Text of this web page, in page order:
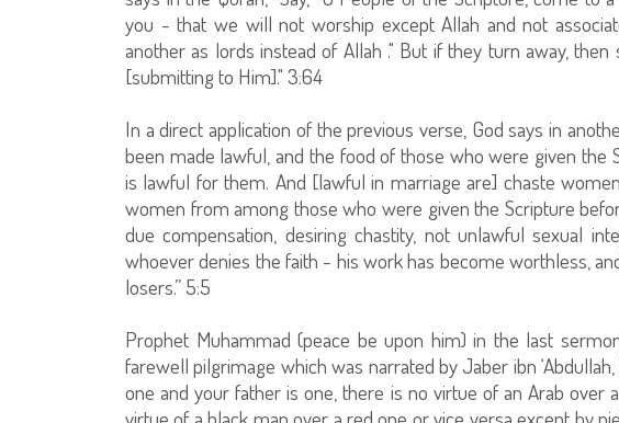
you - that we will not worship except Allah and not
another as lords instead of Allah ." But if they turn away,
[submitting to Him]." 3:64
In a direct application of the previous verse, God says in
been made lawful, and the food of those who were given the
is lawful for them. And [lawful in marriage are] chaste
women from among those who were given the Scripture
due compensation, desiring chastity, not unlawful sexual
whoever denies the faith - his work has become worthless,
losers.” 5:5
Prophet Muhammad (peace be upon him) in the last
farewell pilgrimage which was narrated by Jaber ibn
one and your father is one, there is no virtue of an Arab over